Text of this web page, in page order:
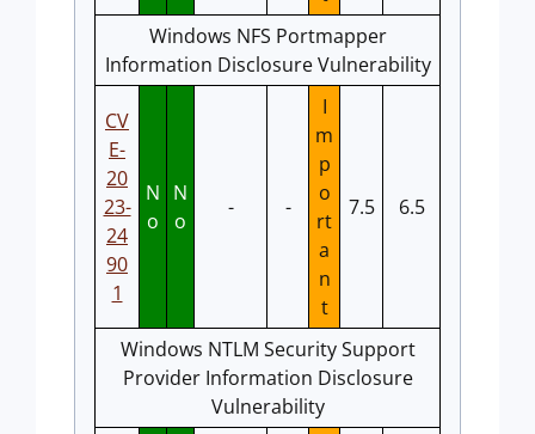
Windows NFS Portmapper
Information Disclosure Vulnerability
CV
E-
20
23-
24
90
1
N
o
N
o
- -
I
m
p
o
rt
a
n
t
7.5 6.5
Windows NTLM Security Support
Provider Information Disclosure
Vulnerability